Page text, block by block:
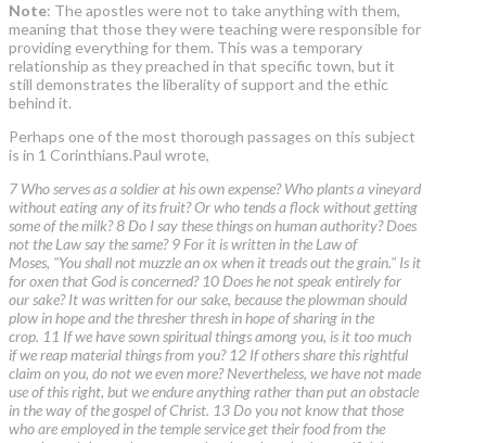
Note: The apostles were not to take anything with them,
meaning that those they were teaching were responsible for
providing everything for them. This was a temporary
relationship as they preached in that specific town, but it
still demonstrates the liberality of support and the ethic
behind it.
Perhaps one of the most thorough passages on this subject
is in 1 Corinthians.Paul wrote,
7 Who serves as a soldier at his own expense? Who plants a vineyard
without eating any of its fruit? Or who tends a flock without getting
some of the milk? 8 Do I say these things on human authority? Does
not the Law say the same? 9 For it is written in the Law of
Moses, "You shall not muzzle an ox when it treads out the grain." Is it
for oxen that God is concerned? 10 Does he not speak entirely for
our sake? It was written for our sake, because the plowman should
plow in hope and the thresher thresh in hope of sharing in the
crop. 11 If we have sown spiritual things among you, is it too much
if we reap material things from you? 12 If others share this rightful
claim on you, do not we even more? Nevertheless, we have not made
use of this right, but we endure anything rather than put an obstacle
in the way of the gospel of Christ. 13 Do you not know that those
who are employed in the temple service get their food from the